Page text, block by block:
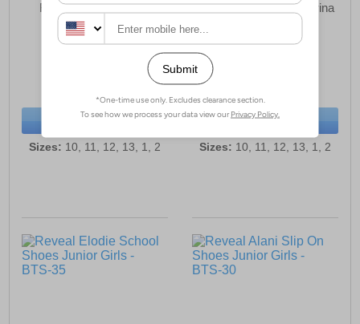
Reveal Egwene Girls
Dress Shoes
BUY NOW
Sizes: 10, 11, 12, 13, 1, 2
Reveal Miley Flat Ballerina
BUY NOW
Sizes: 10, 11, 12, 13, 1, 2